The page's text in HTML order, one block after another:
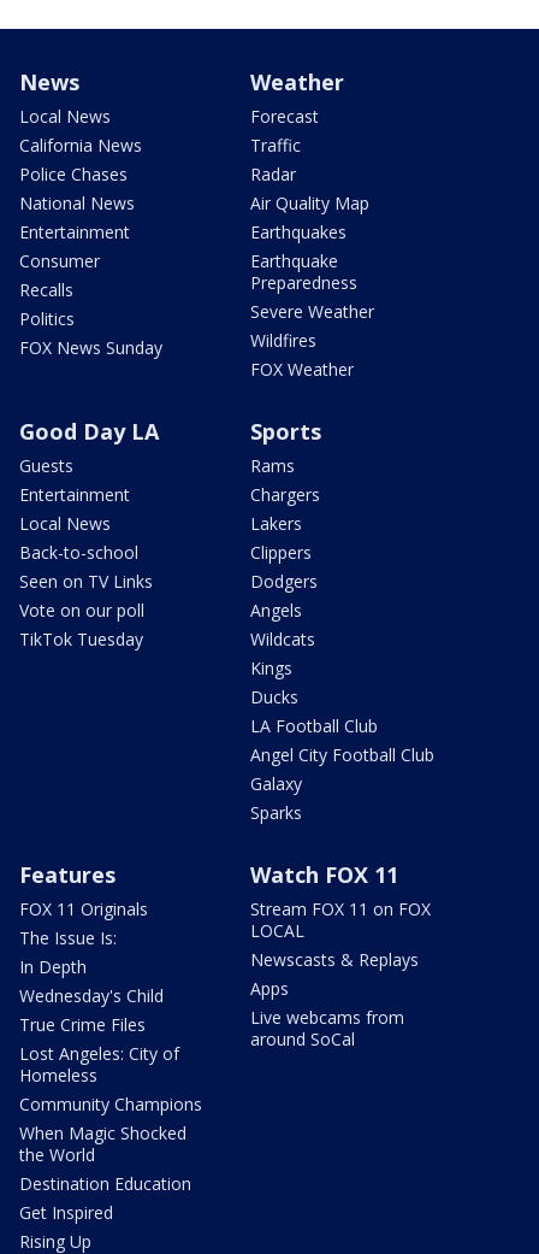
News
Local News
California News
Police Chases
National News
Entertainment
Consumer
Recalls
Politics
FOX News Sunday
Weather
Forecast
Traffic
Radar
Air Quality Map
Earthquakes
Earthquake
Preparedness
Severe Weather
Wildfires
FOX Weather
Good Day LA
Guests
Entertainment
Local News
Back-to-school
Seen on TV Links
Vote on our poll
TikTok Tuesday
Sports
Rams
Chargers
Lakers
Clippers
Dodgers
Angels
Wildcats
Kings
Ducks
LA Football Club
Angel City Football Club
Galaxy
Sparks
Features
FOX 11 Originals
The Issue Is:
In Depth
Wednesday's Child
True Crime Files
Lost Angeles: City of
Homeless
Community Champions
When Magic Shocked
the World
Destination Education
Get Inspired
Rising Up
Watch FOX 11
Stream FOX 11 on FOX
LOCAL
Newscasts & Replays
Apps
Live webcams from
around SoCal